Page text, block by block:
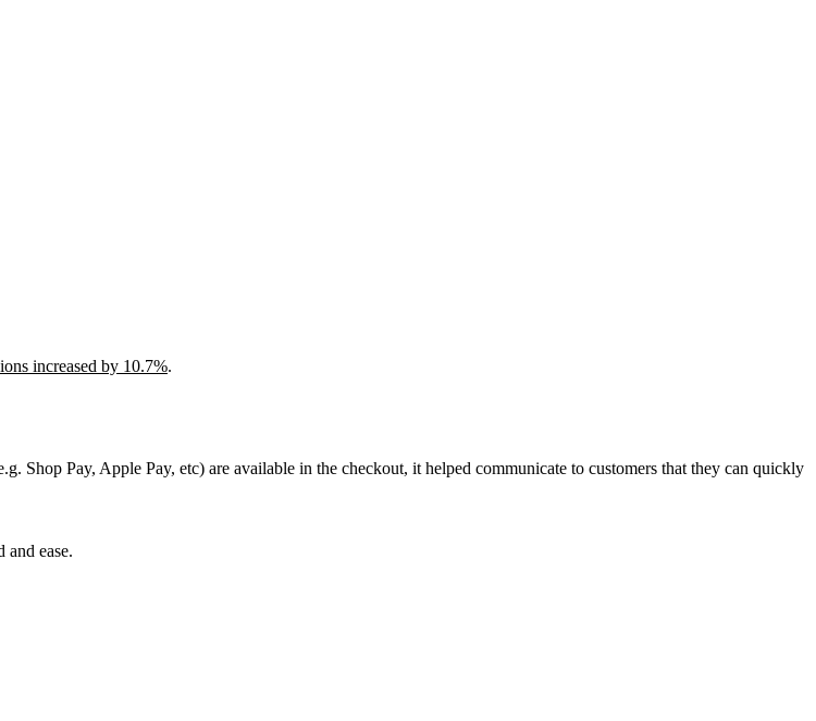
increased by 10.7%.
Shop Pay, Apple Pay, etc) are available in the checkout, it helped communicate to customers that they can quickly
and ease.